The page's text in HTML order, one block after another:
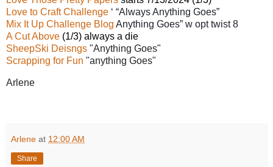
Love to Craft Challenge ‘ “Always Anything Goes”
Mix It Up Challenge Blog Anything Goes” w opt twist8
A Cut Above (1/3) always a die
SheepSki Deisngs "Anything Goes"
Scrapping for Fun "anything Goes"
Arlene
Arlene at 12:00 AM
Share